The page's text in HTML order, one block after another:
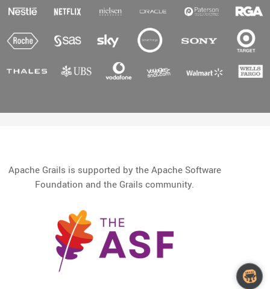
Apache Grails is supported by the Apache Software
Foundation and the Grails community.